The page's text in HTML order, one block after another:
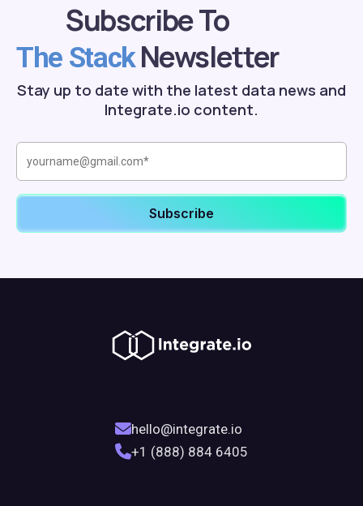
Subscribe To
The StackNewsletter
Stay up to date with the latest data news and
Integrate.io content.
hello@integrate.io
+1 (888) 884 6405